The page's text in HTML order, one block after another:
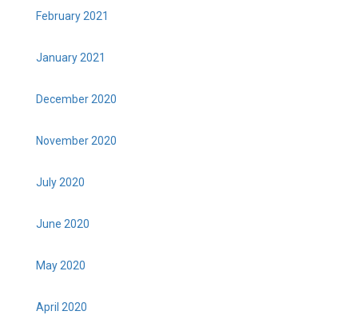
February 2021
January 2021
December 2020
November 2020
July 2020
June 2020
May 2020
April 2020